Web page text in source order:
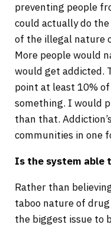
preventing people
could actually do the
of the illegal nature
More people would
would get addicted.
point at least 10%
something. I would
than that.
communities in one
Is the system able
Rather than
taboo nature of
the biggest issue to